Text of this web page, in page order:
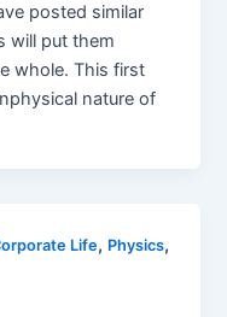
posted similar
will put them
whole. This first
nature of
Life, Physics,